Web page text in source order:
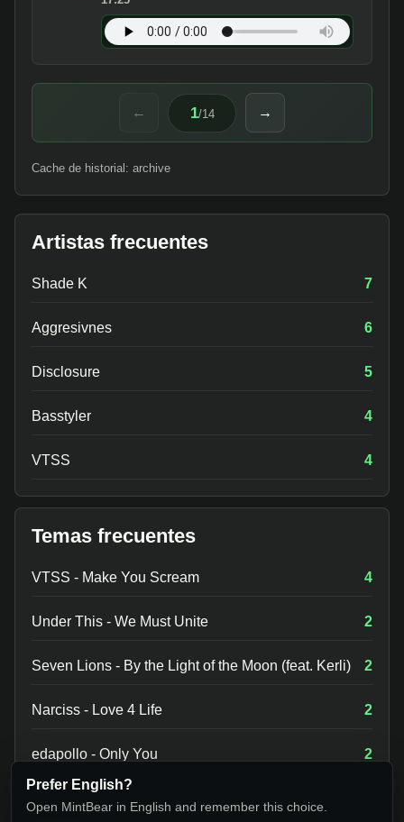
← 1/14 →
Cache de historial: archive
Artistas frecuentes
Shade K 7
Aggresivnes 6
Disclosure 5
Basstyler 4
VTSS 4
Temas frecuentes
VTSS - Make You Scream 4
Under This - We Must Unite 2
Seven Lions - By the Light of the Moon (feat. Kerli) 2
Narciss - Love 4 Life 2
edapollo - Only You
2
Prefer English?
Open MintBear in English and remember this choice.